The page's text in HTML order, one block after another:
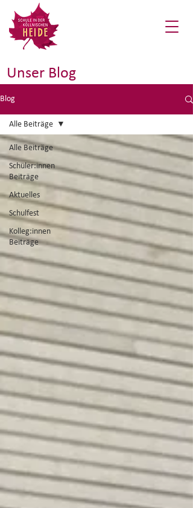
Unser Blog
Blog
Alle Beiträge
Schüler:innen
Beiträge
Aktuelles
Schulfest
Kolleg:innen
Beiträge
Alle Beiträge